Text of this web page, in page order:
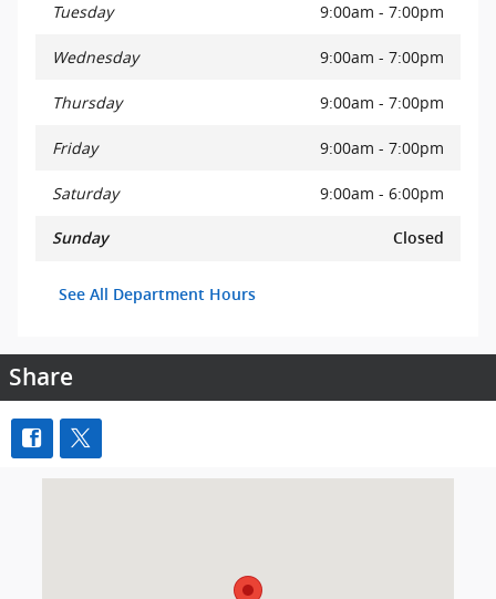
Tuesday 9:00am - 7:00pm
Wednesday 9:00am - 7:00pm
Thursday 9:00am - 7:00pm
Friday 9:00am - 7:00pm
Saturday 9:00am - 6:00pm
Sunday Closed
See All Department Hours
Share